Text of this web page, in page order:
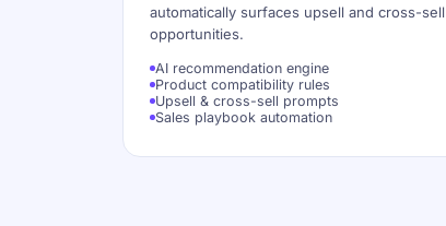
automatically surfaces upsell and cross-sell
opportunities.
AI recommendation engine
Product compatibility rules
Upsell & cross-sell prompts
Sales playbook automation